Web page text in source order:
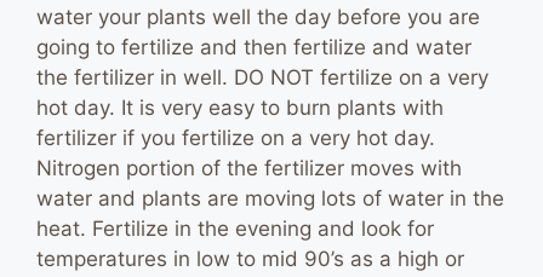
water your plants well the day before you are
going to fertilize and then fertilize and water
the fertilizer in well. DO NOT fertilize on a very
hot day. It is very easy to burn plants with
fertilizer if you fertilize on a very hot day.
Nitrogen portion of the fertilizer moves with
water and plants are moving lots of water in the
heat. Fertilize in the evening and look for
temperatures in low to mid 90’s as a high or